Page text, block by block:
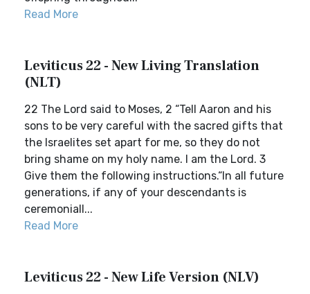
Read More
Leviticus 22 - New Living Translation
(NLT)
22 The Lord said to Moses, 2 “Tell Aaron and his
sons to be very careful with the sacred gifts that
the Israelites set apart for me, so they do not
bring shame on my holy name. I am the Lord. 3
Give them the following instructions.“In all future
generations, if any of your descendants is
ceremoniall...
Read More
Leviticus 22 - New Life Version (NLV)